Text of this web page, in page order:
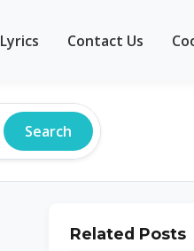
Lyrics Contact Us
Search
Related Posts